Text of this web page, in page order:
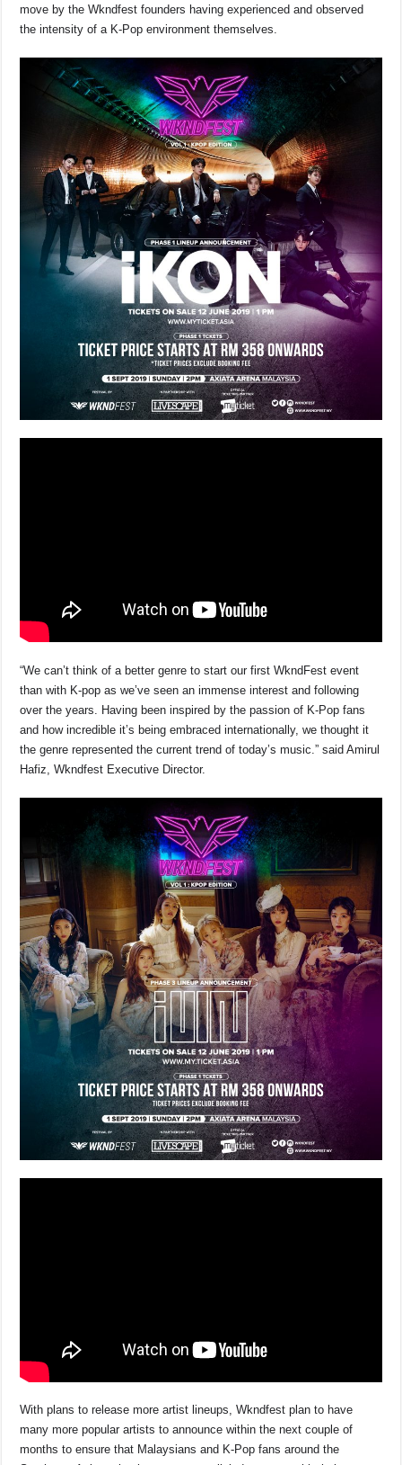
move by the Wkndfest founders having experienced and observed
the intensity of a K-Pop environment themselves.
“We can’t think of a better genre to start our first WkndFest event
than with K-pop as we’ve seen an immense interest and following
over the years. Having been inspired by the passion of K-Pop fans
and how incredible it’s being embraced internationally, we thought it
the genre represented the current trend of today’s music.” said Amirul
Hafiz, Wkndfest Executive Director.
With plans to release more artist lineups, Wkndfest plan to have
many more popular artists to announce within the next couple of
months to ensure that Malaysians and K-Pop fans around the